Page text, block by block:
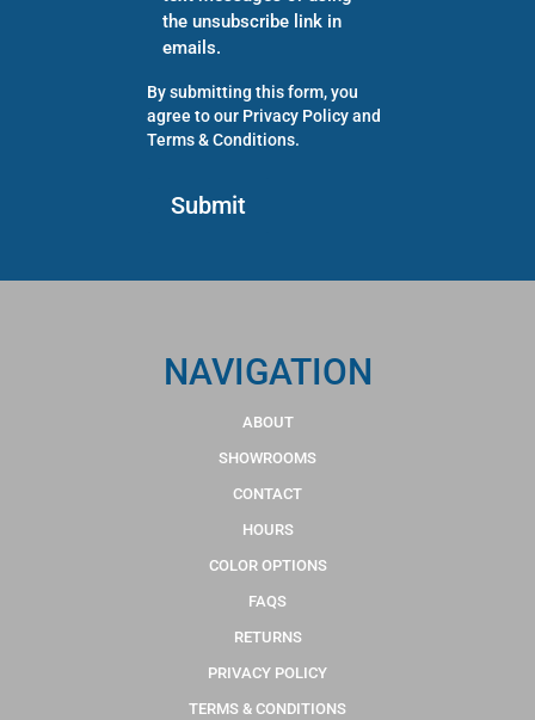
the unsubscribe link in
emails.
By submitting this form, you
agree to our Privacy Policyand
Terms & Conditions.
NAVIGATION
ABOUT
SHOWROOMS
CONTACT
HOURS
COLOR OPTIONS
FAQS
RETURNS
PRIVACY POLICY
TERMS & CONDITIONS